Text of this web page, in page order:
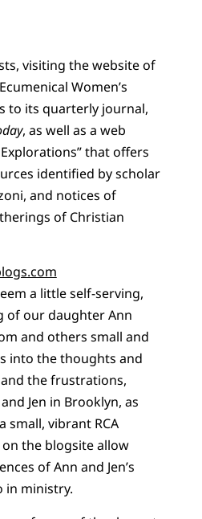
visiting the website of
Women’s
to its quarterly journal,
, as well as a web
that offers
identified by scholar
and notices of
of Christian
a little self-serving,
of our daughter Ann
and others small and
into the thoughts and
the frustrations,
Jen in Brooklyn, as
small, vibrant RCA
the blogsite allow
of Ann and Jen’s
in ministry.